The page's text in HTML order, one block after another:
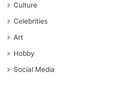
Culture
Celebrities
Art
Hobby
Social Media